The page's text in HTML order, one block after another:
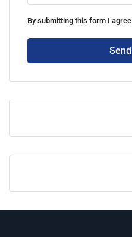
By submitting this form I